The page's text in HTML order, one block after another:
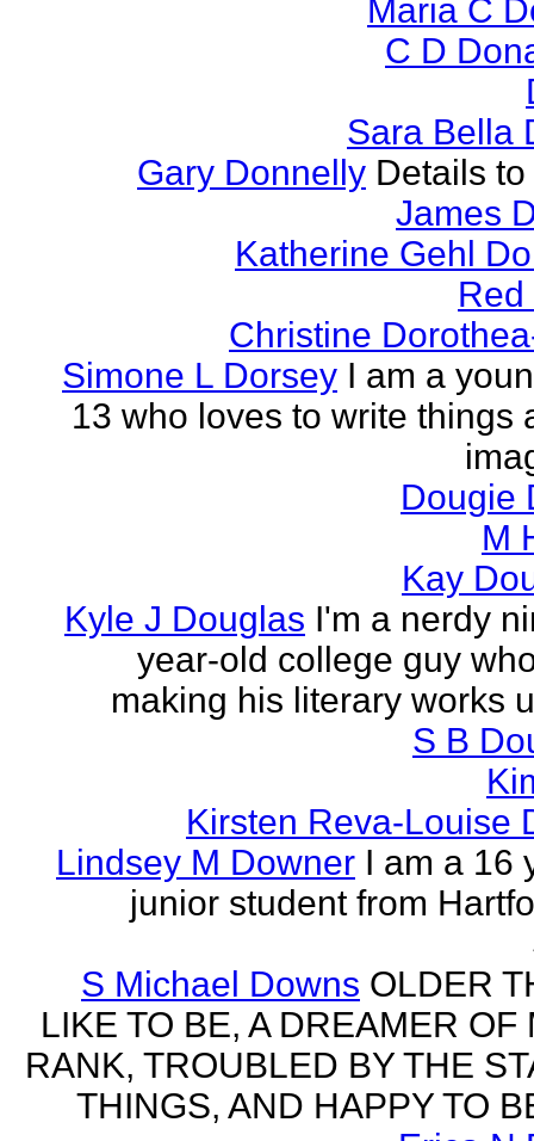
Maria C
C D
Sara Bella
Gary Donnelly Details
James
Katherine Gehl
Red
Christine
Simone L Dorsey I am a
13 who loves to write things
Dougie
M
Kay
Kyle J Douglas I'm a nerdy
year-old college guy
making his literary works
S B
Kirsten Reva-Louise
Lindsey M Downer I am a 16
junior student from
S Michael Downs OLDER
LIKE TO BE, A DREAMER OF
RANK, TROUBLED BY THE
THINGS, AND HAPPY TO